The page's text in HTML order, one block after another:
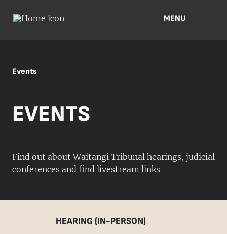
MENU
Events
EVENTS
Find out about Waitangi Tribunal hearings, judicial
conferences and find livestream links
HEARING (IN-PERSON)